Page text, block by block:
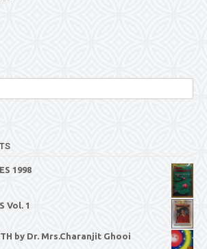
1998
Vol. 1
by Dr. Mrs.Charanjit Ghooi